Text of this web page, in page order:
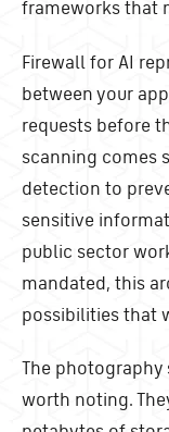
frameworks that
Firewall for AI
between your
requests before
scanning comes
detection to
sensitive
public sector
mandated, this
possibilities that
The
worth noting.